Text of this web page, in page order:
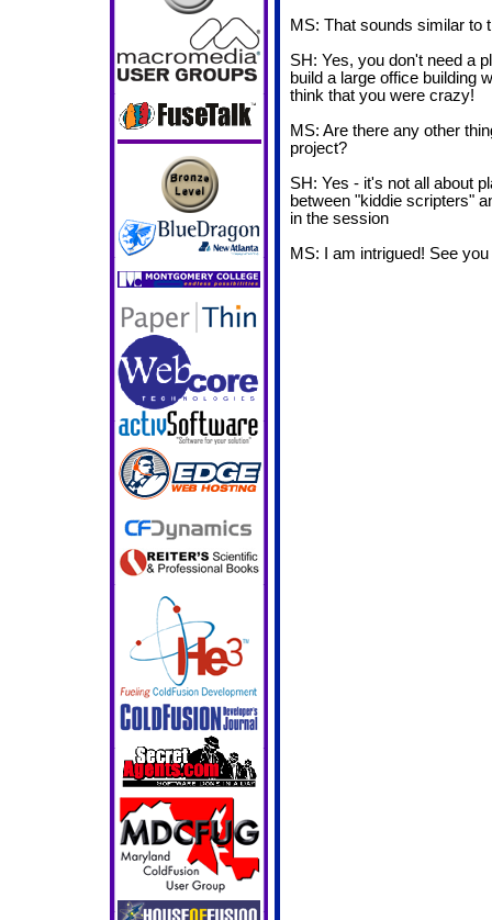
MS: That sounds similar to
SH: Yes, you don't need a
build a large office building
think that you were crazy!
MS: Are there any other
project?
SH: Yes - it's not all about
between "kiddie scripters"
in the session
MS: I am intrigued! See